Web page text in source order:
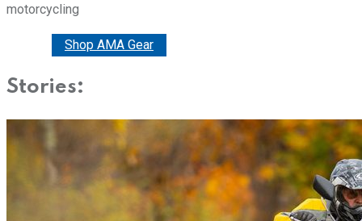
motorcycling
Shop AMA Gear
Stories: